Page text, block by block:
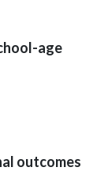
age
outcomes